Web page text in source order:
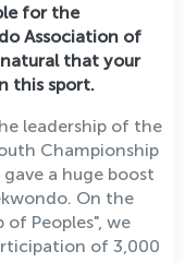
for the
Association of
natural that your
this sport.
leadership of the
Championship
a huge boost
On the
Peoples", we
of 3,000